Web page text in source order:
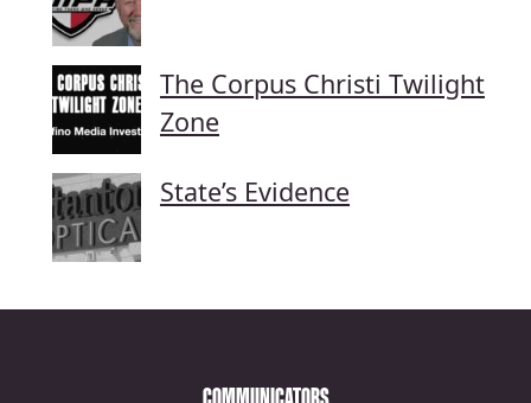
The Corpus Christi Twilight
Zone
State’s Evidence